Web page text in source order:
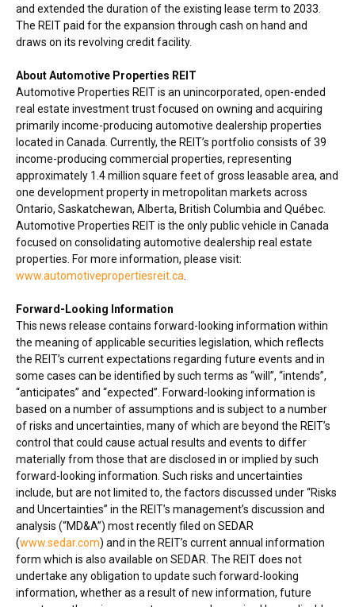
and extended the duration of the existing lease term to 2033.
The REIT paid for the expansion through cash on hand and
draws on its revolving credit facility.
About Automotive Properties REIT
Automotive Properties REIT is an unincorporated, open-ended
real estate investment trust focused on owning and acquiring
primarily income-producing automotive dealership properties
located in Canada . Currently, the REIT’s portfolio consists of 39
income-producing commercial properties, representing
approximately 1.4 million square feet of gross leasable area, and
one development property in metropolitan markets across
Ontario, Saskatchewan, Alberta, British Columbia and Québec.
Automotive Properties REIT is the only public vehicle in Canada
focused on consolidating automotive dealership real estate
properties. For more information, please visit:
www.automotivepropertiesreit.ca
Forward-Looking Information
This news release contains forward-looking information within
the meaning of applicable securities legislation, which reflects
the REIT’s current expectations regarding future events and in
some cases can be identified by such terms as “will”, “intends”,
“anticipates” and “expected”. Forward-looking information is
based on a number of assumptions and is subject to a number
of risks and uncertainties, many of which are beyond the REIT’s
control that could cause actual results and events to differ
materially from those that are disclosed in or implied by such
forward-looking information. Such risks and uncertainties
include, but are not limited to, the factors discussed under “Risks
and Uncertainties” in the REIT’s management’s discussion and
analysis (“MD&A”) most recently filed on SEDAR
(www.sedar.com) and in the REIT’s current annual information
form which is also available on SEDAR. The REIT does not
undertake any obligation to update such forward-looking
information, whether as a result of new information, future